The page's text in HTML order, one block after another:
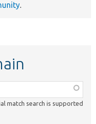
.
match search is supported